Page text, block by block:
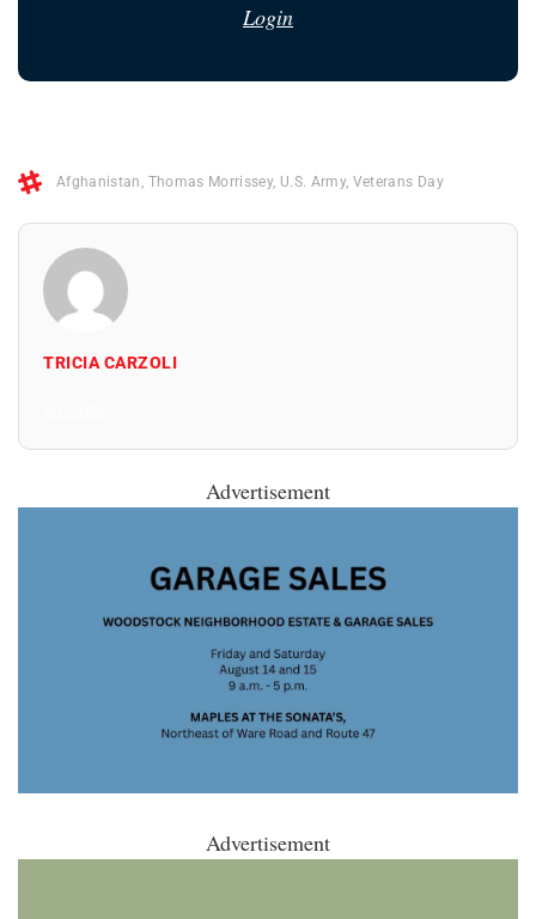
Login
Afghanistan , Thomas Morrissey, U.S. Army, Veterans Day
TRICIA CARZOLI
Advertisement
Advertisement